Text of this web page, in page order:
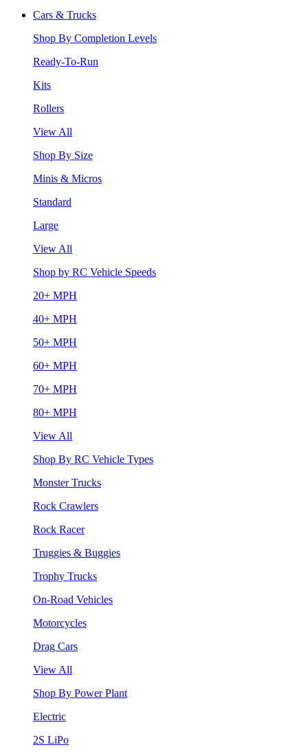
Cars & Trucks
Shop By Completion Levels
Ready-To-Run
Kits
Rollers
View All
Shop By Size
Minis & Micros
Standard
Large
View All
Shop by RC Vehicle Speeds
20+ MPH
40+ MPH
50+ MPH
60+ MPH
70+ MPH
80+ MPH
View All
Shop By RC Vehicle Types
Monster Trucks
Rock Crawlers
Rock Racer
Truggies & Buggies
Trophy Trucks
On-Road Vehicles
Motorcycles
Drag Cars
View All
Shop By Power Plant
Electric
2S LiPo